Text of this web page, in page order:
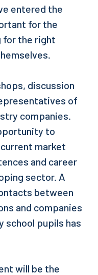
entered the
for the
for the right
discussion
of
companies.
to
market
and career
sector. A
between
and companies
school pupils has
will be the